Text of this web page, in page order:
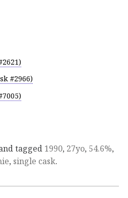
#2966)
tagged 1990, 27yo, 54.6%,
, single cask.